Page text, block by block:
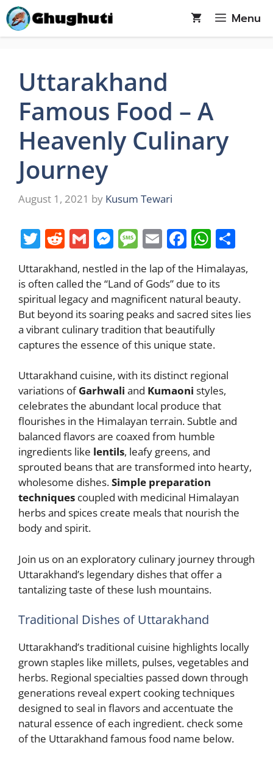
Skip
to
content
Menu
Uttarakhand
Famous Food – A
Heavenly Culinary
Journey
August 1, 2021 by Kusum Tewari
T
w
itt
er
R
e
d
di
t
G
m
ai
l
M
e
ss
e
n
g
er
M
e
ss
a
g
e
E
m
ai
l
F
a
c
e
b
o
o
k
W
h
at
s
A
p
p
ar
e
Uttarakhand, nestled in the lap of the Himalayas,
is often called the “Land of Gods” due to its
spiritual legacy and magnificent natural beauty.
But beyond its soaring peaks and sacred sites lies
a vibrant culinary tradition that beautifully
captures the essence of this unique state.
Uttarakhand cuisine, with its distinct regional
variations ofGarhwali and Kumaoni styles,
celebrates the abundant local produce that
flourishes in the Himalayan terrain. Subtle and
balanced flavors are coaxed from humble
ingredients like lentils, leafy greens, and
sprouted beans that are transformed into hearty,
wholesome dishes.Simple preparation
techniques coupled with medicinal Himalayan
herbs and spices create meals that nourish the
body and spirit.
Join us on an exploratory culinary journey through
Uttarakhand’s legendary dishes that offer a
tantalizing taste of these lush mountains.
Traditional Dishes of Uttarakhand
Uttarakhand’s traditional cuisine highlights locally
grown staples like millets, pulses, vegetables and
herbs. Regional specialties passed down through
generations reveal expert cooking techniques
designed to seal in flavors and accentuate the
natural essence of each ingredient. check some
of the Uttarakhand famous food name below.